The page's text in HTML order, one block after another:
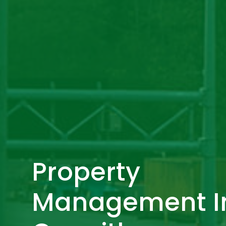
Property
Management